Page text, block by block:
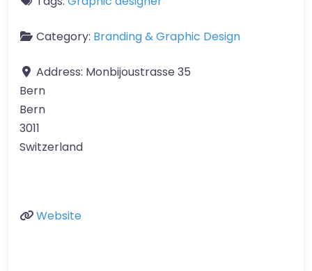
Category: Branding & Graphic Design
Address: Monbijoustrasse 35
Bern
Bern
3011
Switzerland
Website